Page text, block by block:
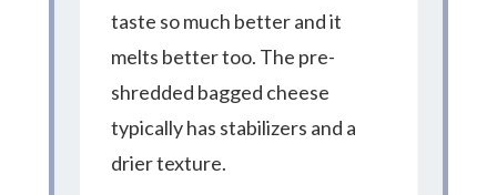
taste so much better and it
melts better too. The pre-
shredded bagged cheese
typically has stabilizers and a
drier texture.